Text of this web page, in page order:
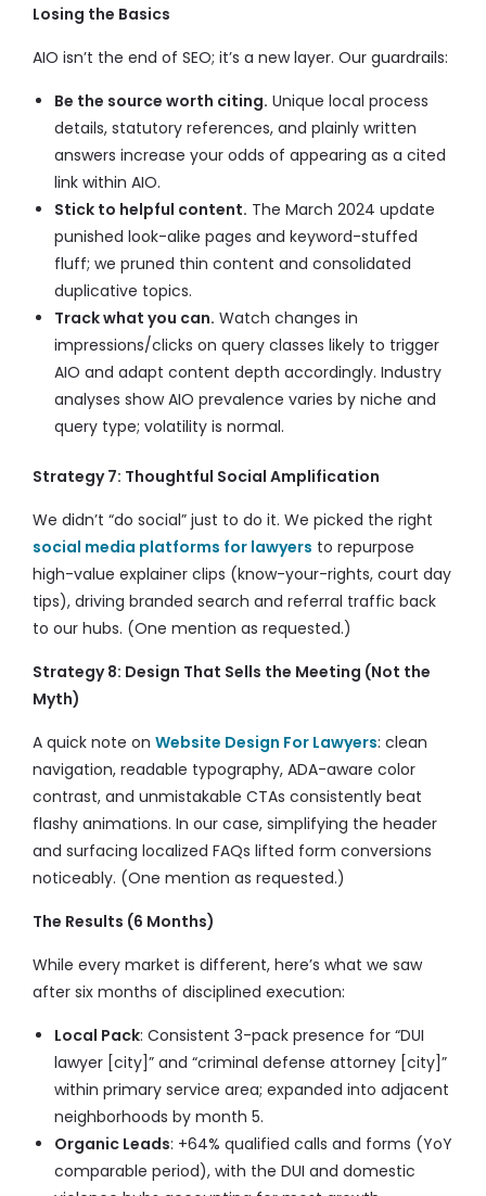
Losing the Basics
AIO isn’t the end of SEO; it’s a new layer. Our guardrails:
Be the source worth citing. Unique local process
details, statutory references, and plainly written
answers increase your odds of appearing as a cited
link within AIO.
Stick to helpful content. The March 2024 update
punished look-alike pages and keyword-stuffed
fluff; we pruned thin content and consolidated
duplicative topics.
Track what you can. Watch changes in
impressions/clicks on query classes likely to trigger
AIO and adapt content depth accordingly. Industry
analyses show AIO prevalence varies by niche and
query type; volatility is normal.
Strategy 7: Thoughtful Social Amplification
We didn’t “do social” just to do it. We picked the right
social media platforms for lawyers to repurpose
high-value explainer clips (know-your-rights, court day
tips), driving branded search and referral traffic back
to our hubs. (One mention as requested.)
Strategy 8: Design That Sells the Meeting (Not the
Myth)
A quick note on Website Design For Lawyers: clean
navigation, readable typography, ADA-aware color
contrast, and unmistakable CTAs consistently beat
flashy animations. In our case, simplifying the header
and surfacing localized FAQs lifted form conversions
noticeably. (One mention as requested.)
The Results (6 Months)
While every market is different, here’s what we saw
after six months of disciplined execution:
Local Pack: Consistent 3-pack presence for “DUI
lawyer [city]” and “criminal defense attorney [city]”
within primary service area; expanded into adjacent
neighborhoods by month 5.
Organic Leads: +64% qualified calls and forms (YoY
comparable period), with the DUI and domestic